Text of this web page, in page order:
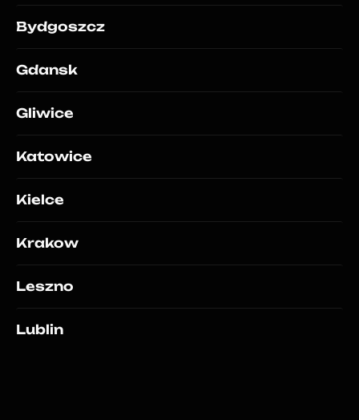
Bydgoszcz
Gdansk
Gliwice
Katowice
Kielce
Krakow
Leszno
Lublin